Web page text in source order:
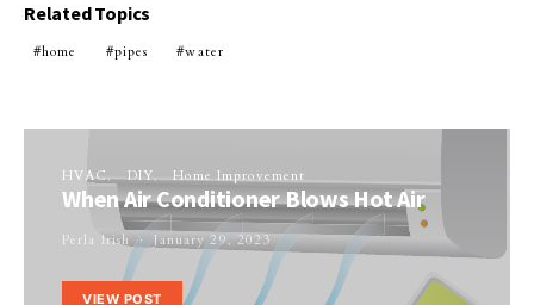
Related Topics
home pipes water
HVAC DIY Home Improvement
When Air Conditioner Blows Hot Air
Perla Irish January 29, 2023
VIEW POST